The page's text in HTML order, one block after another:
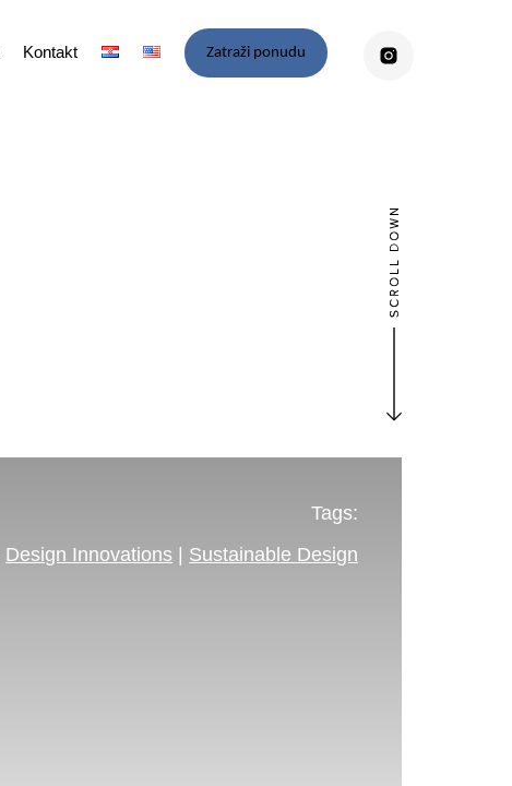
Kontakt Zatraži ponudu
Tags:
Design Innovations | Sustainable Design